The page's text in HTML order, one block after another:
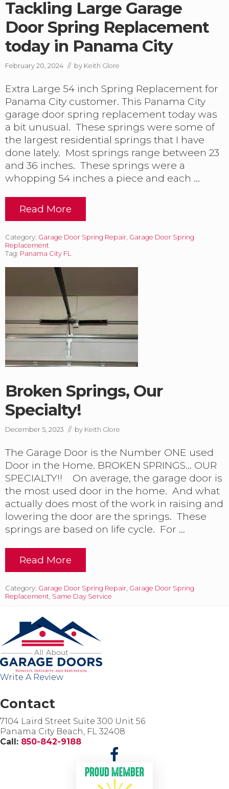
r
s
S
p
r
i
g
s
’
E
d
i
t
i
o
n
Tackling Large Garage
Door Spring Replacement
today in Panama City
February 20, 2024 // by Keith Glore
Extra Large 54 inch Spring Replacement for
Panama City customer. This Panama City
garage door spring replacement today was
a bit unusual. These springs were some of
the largest residential springs that I have
done lately. Most springs range between 23
and 36 inches. These springs were a
whopping 54 inches a piece and each …
T
a
k
l
n
a
g
e
G
r
a
e
D
o
o
r
S
r
i
n
g
R
e
p
l
a
m
e
t
t
d
a
y
i
n
P
a
a
m
a
C
i
t
Read More
Category: Garage Door Spring Repair Garage Door Spring
Replacement
Tag: Panama City FL
Broken Springs, Our
Specialty!
December 5, 2023 // by Keith Glore
The Garage Door is the Number ONE used
Door in the Home. BROKEN SPRINGS… OUR
SPECIALTY!! On average, the garage door is
the most used door in the home. And what
actually does most of the work in raising and
lowering the door are the springs. These
springs are based on life cycle. For …
B
r
k
e
S
p
r
i
n
g
s
O
u
r
S
p
e
Read More
Category: Garage Door Spring Repair Garage Door Spring
Replacement Same Day Service
Write A Review
Contact
7104 Laird Street Suite 300 Unit 56
Panama City Beach, FL 32408
Call: 850-842-9188